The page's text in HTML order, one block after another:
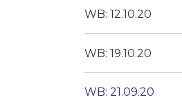
WB: 12.10.20
WB: 19.10.20
WB: 21.09.20